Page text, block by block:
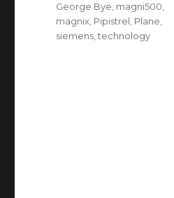
George Bye magni500
magnix Pipistrel Plane
siemens ,technology